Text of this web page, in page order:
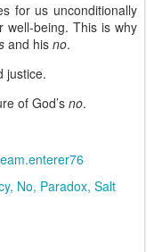
for us unconditionally
well-being. This is why
and his no.
justice.
of God’s no.
No Paradox Salt